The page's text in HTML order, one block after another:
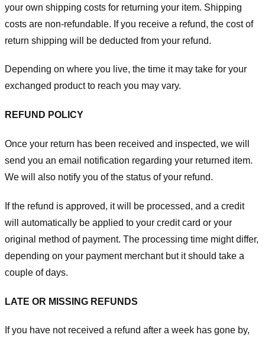
your own shipping costs for returning your item. Shipping
costs are non-refundable. If you receive a refund, the cost of
return shipping will be deducted from your refund.
Depending on where you live, the time it may take for your
exchanged product to reach you may vary.
REFUND POLICY
Once your return has been received and inspected, we will
send you an email notification regarding your returned item.
We will also notify you of the status of your refund.
If the refund is approved, it will be processed, and a credit
will automatically be applied to your credit card or your
original method of payment. The processing time might differ,
depending on your payment merchant but it should take a
couple of days.
LATE OR MISSING REFUNDS
If you have not received a refund after a week has gone by,